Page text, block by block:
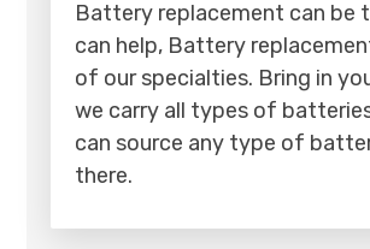
Battery replacement can be
can help, Battery
of our specialties. Bring in
we carry all types of
can source any type of
there.